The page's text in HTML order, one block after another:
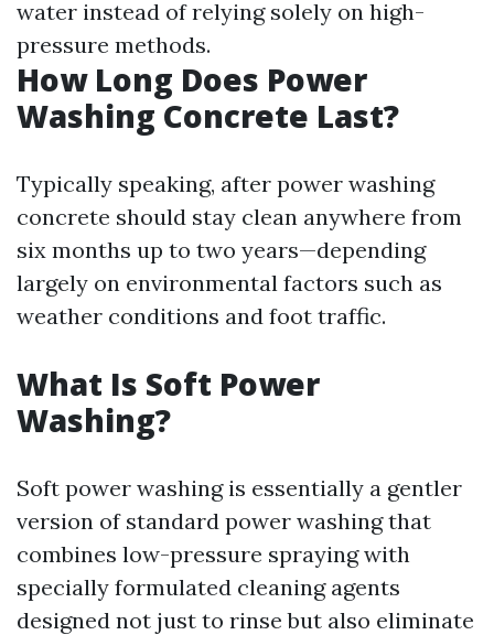
water instead of relying solely on high-
pressure methods.
How Long Does Power
Washing Concrete Last?
Typically speaking, after power washing
concrete should stay clean anywhere from
six months up to two years—depending
largely on environmental factors such as
weather conditions and foot traffic.
What Is Soft Power
Washing?
Soft power washing is essentially a gentler
version of standard power washing that
combines low-pressure spraying with
specially formulated cleaning agents
designed not just to rinse but also eliminate